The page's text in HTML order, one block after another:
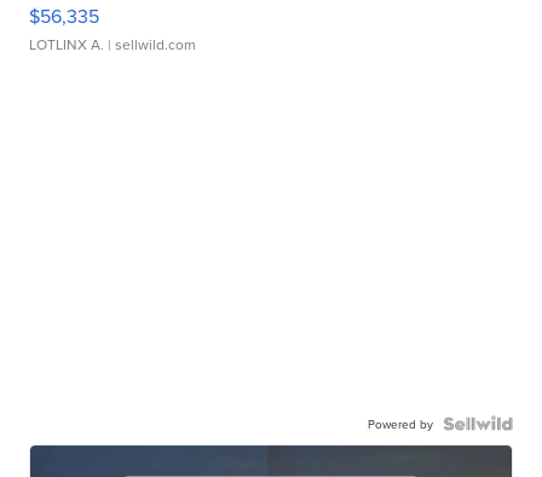
$56,335
LOTLINX A. | sellwild.com
Powered by